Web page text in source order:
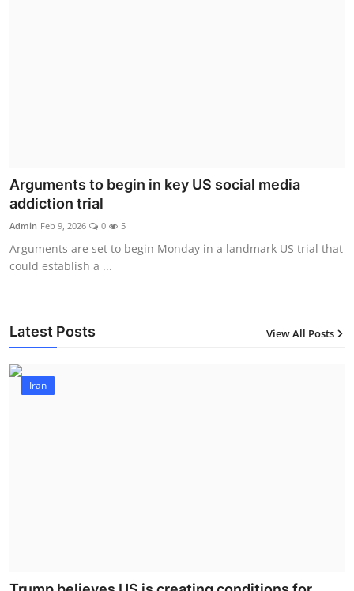
Arguments to begin in key US social media
addiction trial
Admin Feb 9, 2026 0 5
Arguments are set to begin Monday in a landmark US trial that
could establish a ...
Latest Posts View All Posts
Iran